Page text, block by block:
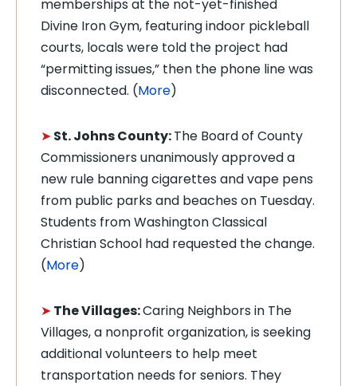
memberships at the not-yet-finished
Divine Iron Gym, featuring indoor pickleball
courts, locals were told the project had
“permitting issues,” then the phone line was
disconnected. (More)
➤ St. Johns County:The Board of County
Commissioners unanimously approved a
new rule banning cigarettes and vape pens
from public parks and beaches on Tuesday.
Students from Washington Classical
Christian School had requested the change.
(More)
➤ The Villages:Caring Neighbors in The
Villages, a nonprofit organization, is seeking
additional volunteers to help meet
transportation needs for seniors. They